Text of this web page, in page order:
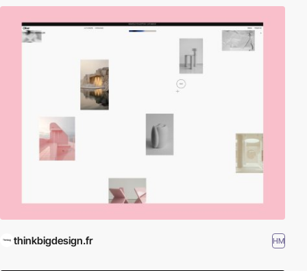
thinkbigdesign.fr HM